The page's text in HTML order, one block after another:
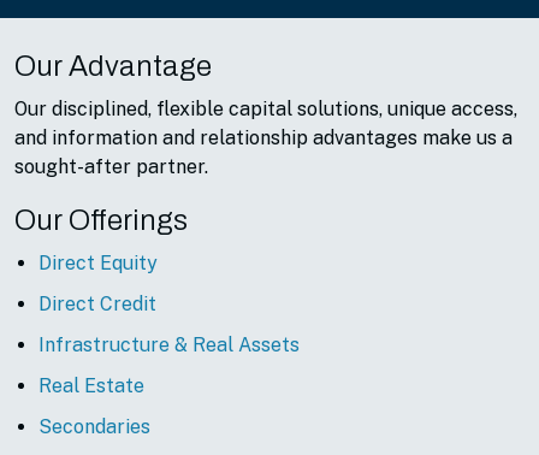
Our Advantage
Our disciplined, flexible capital solutions, unique access,
and information and relationship advantages make us a
sought-after partner.
Our Offerings
Direct Equity
Direct Credit
Infrastructure & Real Assets
Real Estate
Secondaries